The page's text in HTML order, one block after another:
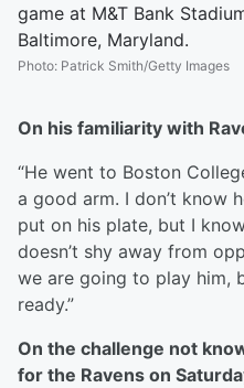
game at M&T Bank
Baltimore, Maryland.
Photo: Patrick Smith/Getty Images
On his familiarity with
“He went to Boston
a good arm. I don’t know
put on his plate, but I
doesn’t shy away from
we are going to play him,
ready.”
On the challenge not
for the Ravens on